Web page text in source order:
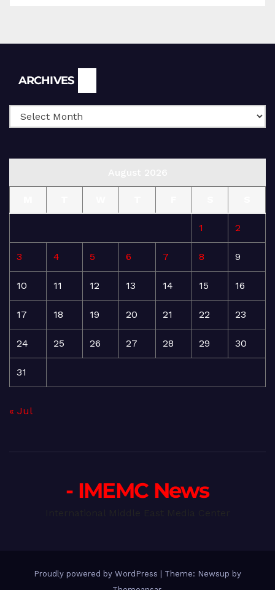
ARCHIVES
1 2
3 4 5 6 7 8 9
10 11 12 13 14 15 16
17 18 19 20 21 22 23
24 25 26 27 28 29 30
31
« Jul
- IMEMC News
Proudly powered by WordPress
Theme: Newsup by